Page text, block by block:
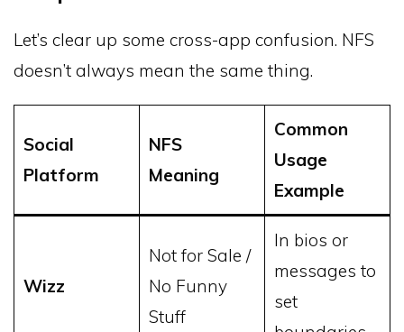
Let’s clear up some cross-app confusion. NFS
doesn’t always mean the same thing.
Social
Platform
NFS
Meaning
Common
Usage
Example
Wizz
Not for Sale /
No Funny
Stuff
In bios or
messages to
set